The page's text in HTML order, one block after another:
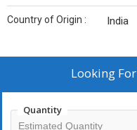
Country of Origin : India
Looking For
Quantity